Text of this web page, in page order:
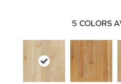
5 COLORS